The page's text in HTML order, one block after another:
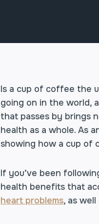
Is a cup of coffee the
going on in the world,
that passes by brings
health as a whole. As
showing how a cup of
If you’ve been
health benefits that
heart problems, as